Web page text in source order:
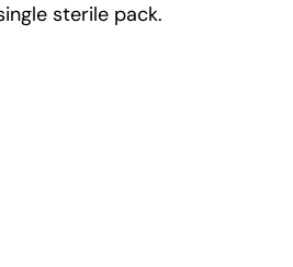
sterile pack.